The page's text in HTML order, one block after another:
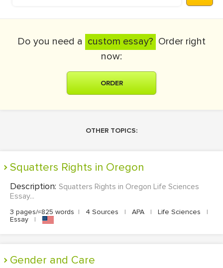
Do you need a custom essay? Order right
now:
ORDER
OTHER TOPICS:
Squatters Rights in Oregon
Description: Squatters Rights in Oregon Life Sciences
Essay...
3 pages/≈825 words | 4 Sources | APA | Life Sciences
|
Essay
|
Gender and Care